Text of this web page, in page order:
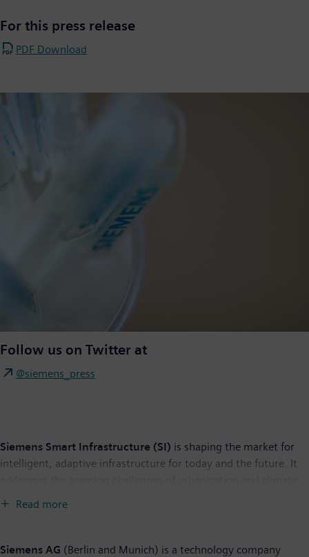
For this press release
PDF Download
Follow us on Twitter at
@siemens_press
Siemens Smart Infrastructure (SI) is shaping the market for
intelligent, adaptive infrastructure for today and the future. It
solutions and services from the point of power generation all
Read more
Siemens AG (Berlin and Munich) is a technology company